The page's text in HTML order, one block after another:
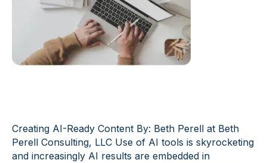
Creating AI-Ready Content By: Beth Perell at Beth
Perell Consulting, LLC Use of AI tools is skyrocketing
and increasingly AI results are embedded in